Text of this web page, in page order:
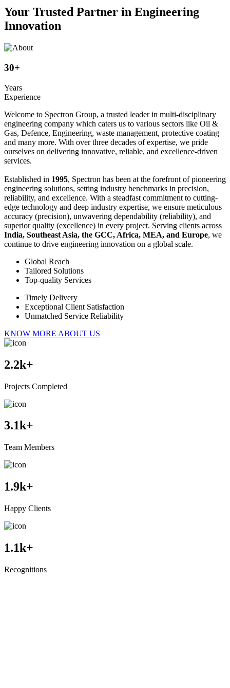
Your Trusted Partner in Engineering
Innovation
30+
Years
Experience
Welcome to Spectron Group, a trusted leader in multi-disciplinary
engineering company which caters us to various sectors like Oil &
Gas, Defence, Engineering, waste management, protective coating
and many more. With over three decades of expertise, we pride
ourselves on delivering innovative, reliable, and excellence-driven
services.
Established in 1995, Spectron has been at the forefront of pioneering
engineering solutions, setting industry benchmarks in precision,
reliability, and excellence. With a steadfast commitment to cutting-
edge technology and deep industry expertise, we ensure meticulous
accuracy (precision), unwavering dependability (reliability), and
superior quality (excellence) in every project. Serving clients across
India, Southeast Asia, the GCC, Africa, MEA, and Europe, we
continue to drive engineering innovation on a global scale.
Global Reach
Tailored Solutions
Top-quality Services
Timely Delivery
Exceptional Client Satisfaction
Unmatched Service Reliability
KNOW MORE ABOUT US
2.2k+
Projects Completed
3.1k+
Team Members
1.9k+
Happy Clients
1.1k+
Recognitions